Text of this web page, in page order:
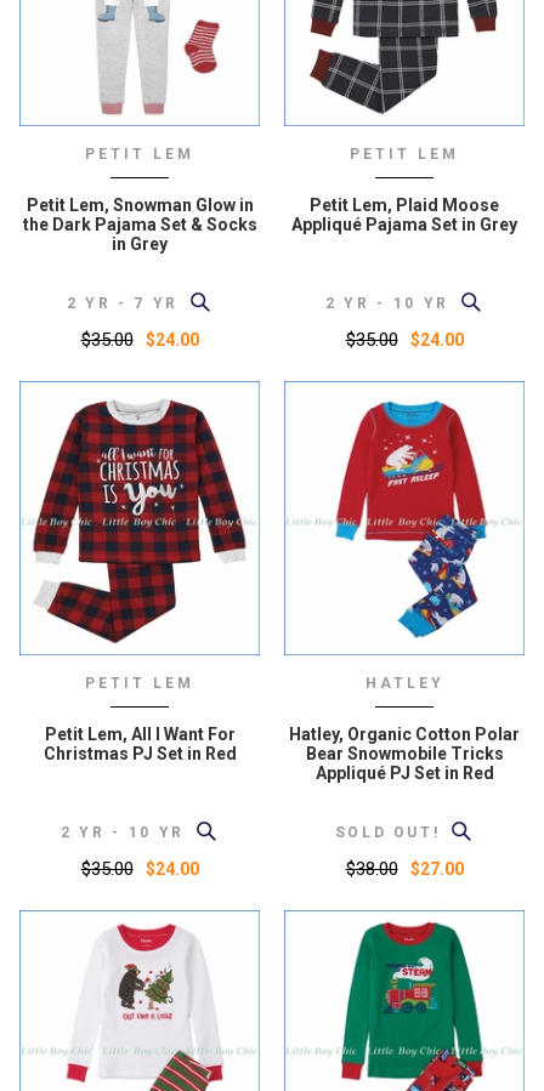
PETIT LEM
Petit Lem, Snowman Glow in
the Dark Pajama Set & Socks
in Grey
2 YR - 7 YR
$35.00 $24.00
PETIT LEM
Petit Lem, Plaid Moose
Appliqué Pajama Set in Grey
2 YR - 10 YR
$35.00 $24.00
PETIT LEM
Petit Lem, All I Want For
Christmas PJ Set in Red
2 YR - 10 YR
$35.00 $24.00
HATLEY
Hatley, Organic Cotton Polar
Bear Snowmobile Tricks
Appliqué PJ Set in Red
SOLD OUT!
$38.00 $27.00